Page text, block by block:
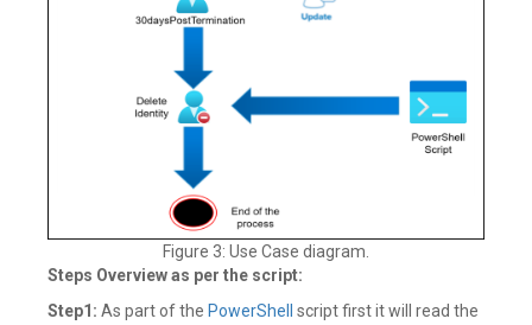
Figure 3: Use Case diagram.
Steps Overview as per the script:
Step1: As part of the PowerShell
script first it will read the